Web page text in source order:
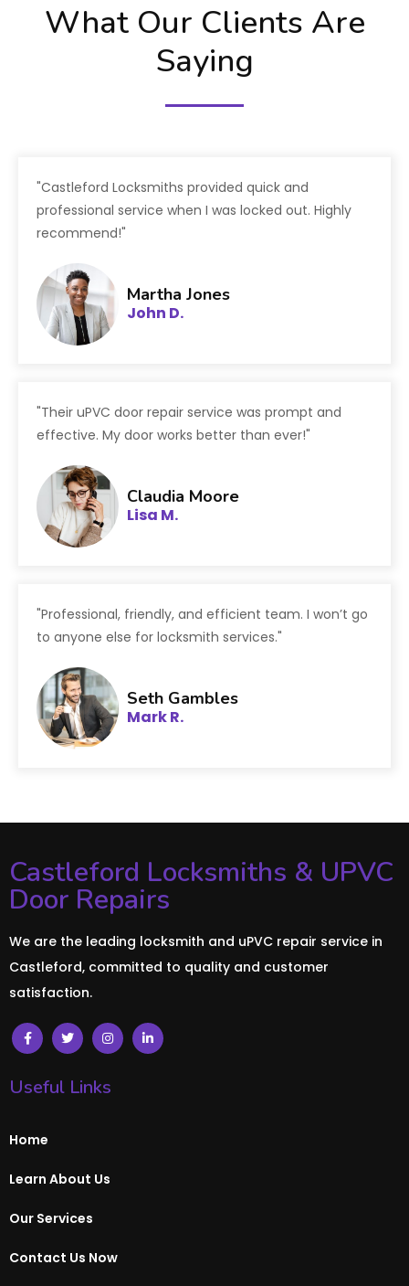
What Our Clients Are
Saying
"Castleford Locksmiths provided quick and
professional service when I was locked out. Highly
recommend!"
Martha Jones
John D.
"Their uPVC door repair service was prompt and
effective. My door works better than ever!"
Claudia Moore
Lisa M.
"Professional, friendly, and efficient team. I won’t go
to anyone else for locksmith services."
Seth Gambles
Mark R.
Castleford Locksmiths & UPVC
Door Repairs
We are the leading locksmith and uPVC repair service in
Castleford, committed to quality and customer
satisfaction.
Useful Links
Home
Learn About Us
Our Services
Contact Us Now